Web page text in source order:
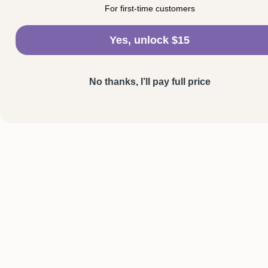
For first-time customers
Yes, unlock $15
No thanks, I’ll pay full price